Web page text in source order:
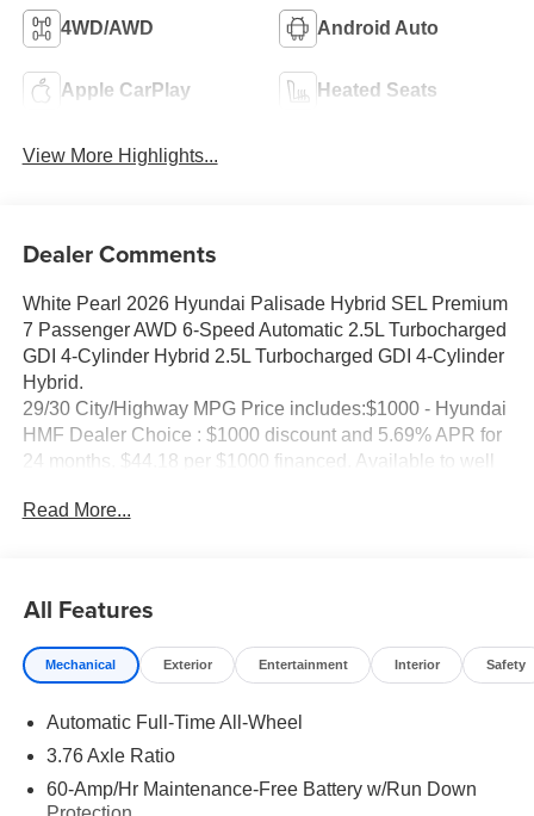
4WD/AWD Android Auto
Apple CarPlay Heated Seats
View More Highlights...
Dealer Comments
White Pearl 2026 Hyundai Palisade Hybrid SEL Premium
7 Passenger AWD 6-Speed Automatic 2.5L Turbocharged
GDI 4-Cylinder Hybrid 2.5L Turbocharged GDI 4-Cylinder
Hybrid.
29/30 City/Highway MPG Price includes:$1000 - Hyundai
HMF Dealer Choice : $1000 discount and 5.69% APR for
24 months. $44.18 per $1000 financed. Available to well
Finance. H704. Exp. 09/08/2026 Price includes dealer
Read More...
All Features
Mechanical Exterior Entertainment Interior Safety
Automatic Full-Time All-Wheel
3.76 Axle Ratio
60-Amp/Hr Maintenance-Free Battery w/Run Down